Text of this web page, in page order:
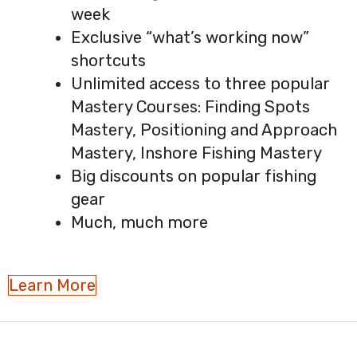
week
Exclusive “what’s working now”
shortcuts
Unlimited access to three popular
Mastery Courses: Finding Spots
Mastery, Positioning and Approach
Mastery, Inshore Fishing Mastery
Big discounts on popular fishing
gear
Much, much more
Learn More